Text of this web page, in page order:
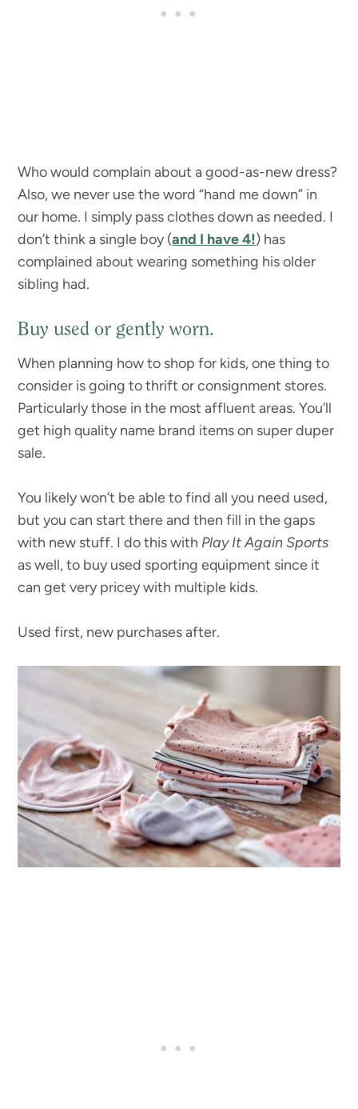
Who would complain about a good-as-new dress?
Also, we never use the word “hand me down” in
our home. I simply pass clothes down as needed. I
don’t think a single boy (and I have 4!) has
complained about wearing something his older
sibling had.
Buy used or gently worn.
When planning how to shop for kids, one thing to
consider is going to thrift or consignment stores.
Particularly those in the most affluent areas. You’ll
get high quality name brand items on super duper
sale.
You likely won’t be able to find all you need used,
but you can start there and then fill in the gaps
with new stuff. I do this with Play It Again Sports
as well, to buy used sporting equipment since it
can get very pricey with multiple kids.
Used first, new purchases after.